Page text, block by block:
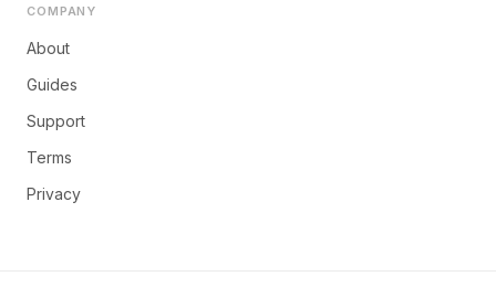
COMPANY
About
Guides
Support
Terms
Privacy